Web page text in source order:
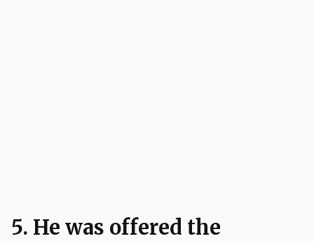
5. He was offered the